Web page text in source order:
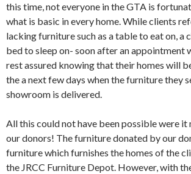
this time, not everyone in the GTA is
what is basic in every home. While clients
lacking furniture such as a table to eat on, a
bed to sleep on- soon after an appointment
rest assured knowing that their homes will
the a next few days when the furniture they
showroom is delivered.
All this could not have been possible were
our donors! The furniture donated by our
furniture which furnishes the homes of the
the JRCC Furniture Depot. However, with